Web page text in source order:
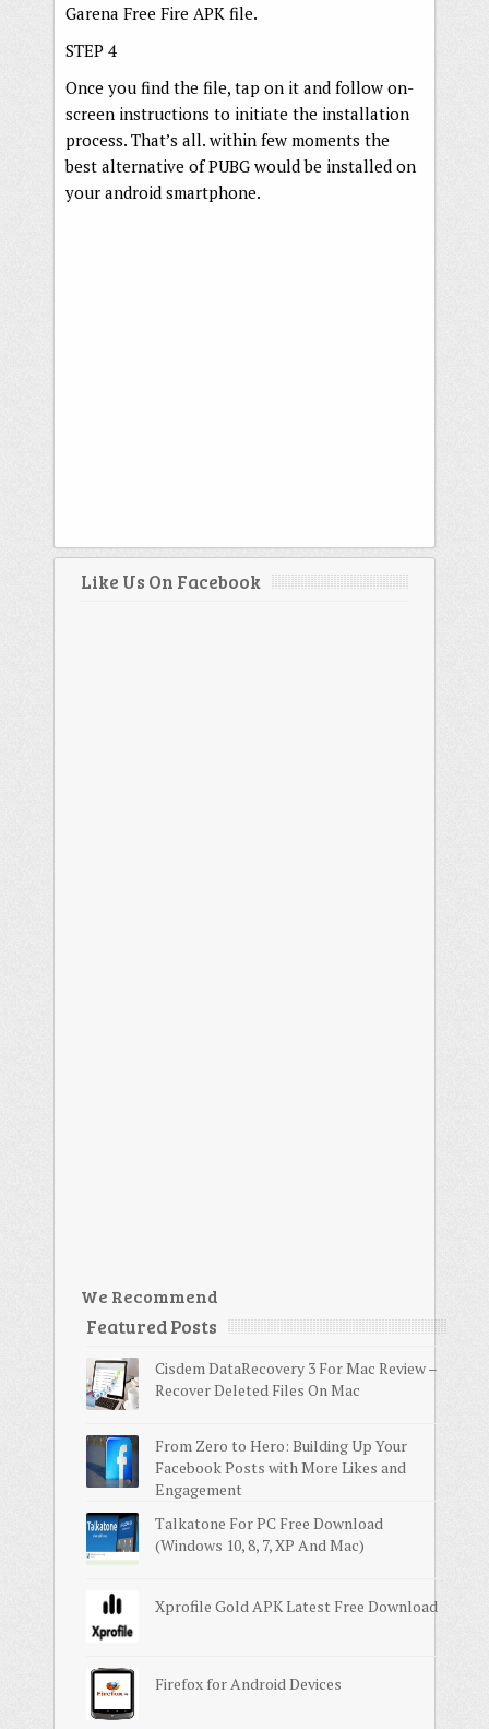
Garena Free Fire APK file.
STEP 4
Once you find the file, tap on it and follow on-
screen instructions to initiate the installation
process. That’s all. within few moments the
best alternative of PUBG would be installed on
your android smartphone.
Like Us On Facebook
We Recommend
Featured Posts
Cisdem DataRecovery 3 For Mac Review –
Recover Deleted Files On Mac
From Zero to Hero: Building Up Your
Facebook Posts with More Likes and
Engagement
Talkatone For PC Free Download
(Windows 10, 8, 7, XP And Mac)
Xprofile Gold APK Latest Free Download
Firefox for Android Devices